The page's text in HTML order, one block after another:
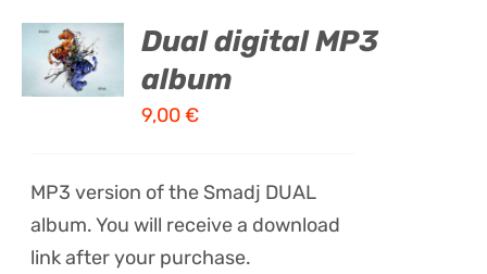
ADD TO
CART
/
DETAILS
Dual digital MP3
album
9,00€
MP3 version of the Smadj DUAL
album. You will receive a download
link after your purchase.